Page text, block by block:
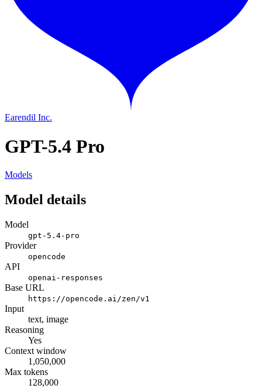
Earendil Inc.
GPT-5.4 Pro
Models
Model details
Model
gpt-5.4-pro
Provider
opencode
API
openai-responses
Base URL
https://opencode.ai/zen/v1
Input
text, image
Reasoning
Yes
Context window
1,050,000
Max tokens
128,000